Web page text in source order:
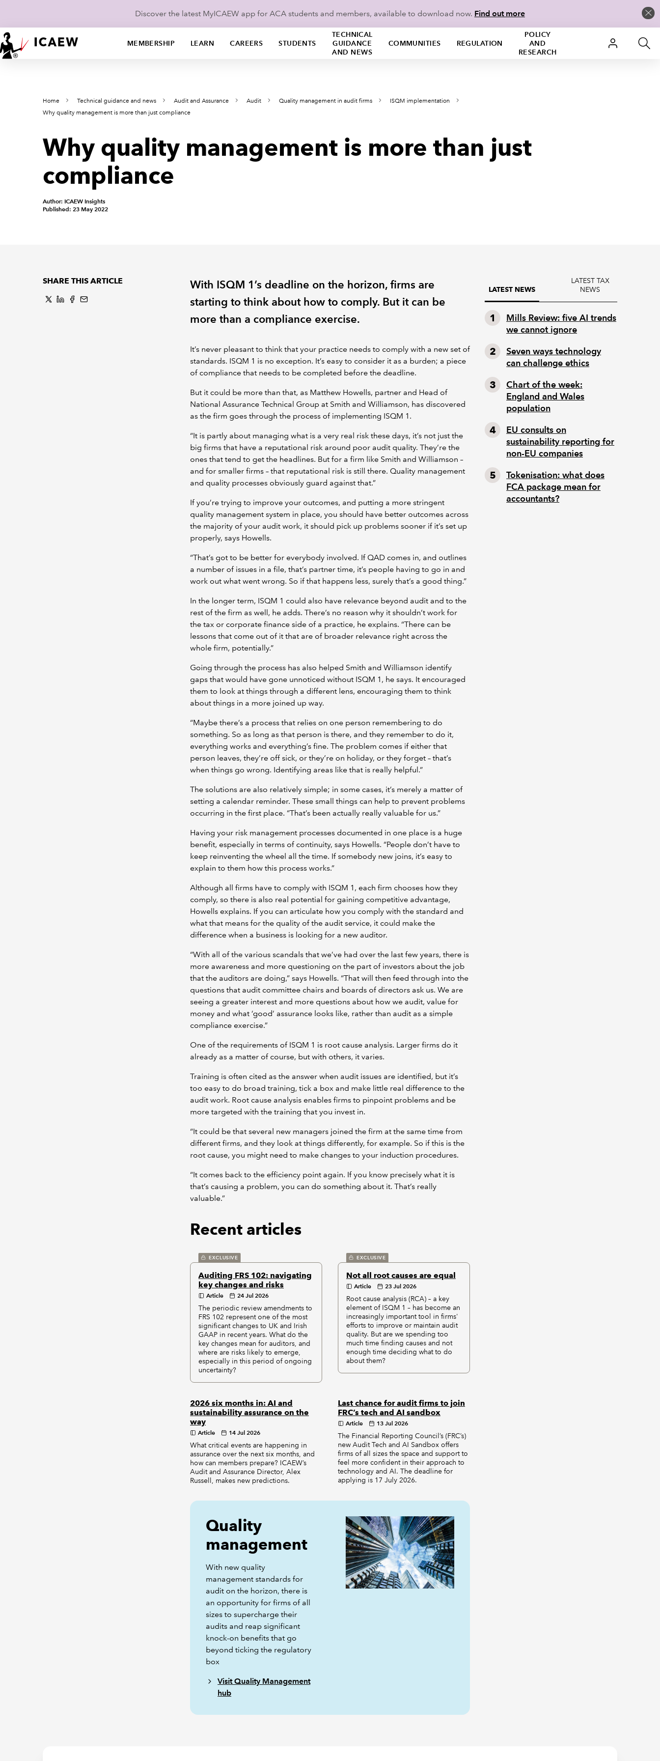
Discover the latest MyICAEW app for ACA students and members, available to download now. Find out more
MEMBERSHIP LEARN CAREERS STUDENTS
TECHNICAL
GUIDANCE
AND NEWS
COMMUNITIES REGULATION
POLICY
AND
RESEARCH
Home Technical guidance and news Audit and Assurance Audit Quality management in audit firms
ISQM implementation
Why quality management is more than just compliance
Why quality management is more than just
compliance
Author: ICAEW Insights
Published: 23 May 2022
SHARE THIS ARTICLE
With ISQM 1’s deadline on the horizon, firms are
starting to think about how to comply. But it can be
more than a compliance exercise.
It’s never pleasant to think that your practice needs to comply with a new set of
standards. ISQM 1 is no exception. It’s easy to consider it as a burden; a piece
of compliance that needs to be completed before the deadline.
But it could be more than that, as Matthew Howells, partner and Head of
National Assurance Technical Group at Smith and Williamson, has discovered
as the firm goes through the process of implementing ISQM 1.
“It is partly about managing what is a very real risk these days, it’s not just the
big firms that have a reputational risk around poor audit quality. They’re the
ones that tend to get the headlines. But for a firm like Smith and Williamson –
and for smaller firms – that reputational risk is still there. Quality management
and quality processes obviously guard against that.”
If you’re trying to improve your outcomes, and putting a more stringent
quality management system in place, you should have better outcomes across
the majority of your audit work, it should pick up problems sooner if it’s set up
properly, says Howells.
“That’s got to be better for everybody involved. If QAD comes in, and outlines
a number of issues in a file, that’s partner time, it’s people having to go in and
work out what went wrong. So if that happens less, surely that’s a good thing.”
In the longer term, ISQM 1 could also have relevance beyond audit and to the
rest of the firm as well, he adds. There’s no reason why it shouldn’t work for
the tax or corporate finance side of a practice, he explains. “There can be
lessons that come out of it that are of broader relevance right across the
whole firm, potentially.”
Going through the process has also helped Smith and Williamson identify
gaps that would have gone unnoticed without ISQM 1, he says. It encouraged
them to look at things through a different lens, encouraging them to think
about things in a more joined up way.
“Maybe there’s a process that relies on one person remembering to do
something. So as long as that person is there, and they remember to do it,
everything works and everything’s fine. The problem comes if either that
person leaves, they’re off sick, or they’re on holiday, or they forget – that’s
when things go wrong. Identifying areas like that is really helpful.”
The solutions are also relatively simple; in some cases, it’s merely a matter of
setting a calendar reminder. These small things can help to prevent problems
occurring in the first place. “That’s been actually really valuable for us.”
Having your risk management processes documented in one place is a huge
benefit, especially in terms of continuity, says Howells. “People don’t have to
keep reinventing the wheel all the time. If somebody new joins, it’s easy to
explain to them how this process works.”
Although all firms have to comply with ISQM 1, each firm chooses how they
comply, so there is also real potential for gaining competitive advantage,
Howells explains. If you can articulate how you comply with the standard and
what that means for the quality of the audit service, it could make the
difference when a business is looking for a new auditor.
“With all of the various scandals that we’ve had over the last few years, there is
more awareness and more questioning on the part of investors about the job
that the auditors are doing,” says Howells. “That will then feed through into the
questions that audit committee chairs and boards of directors ask us. We are
seeing a greater interest and more questions about how we audit, value for
money and what ‘good’ assurance looks like, rather than audit as a simple
compliance exercise.”
One of the requirements of ISQM 1 is root cause analysis. Larger firms do it
already as a matter of course, but with others, it varies.
Training is often cited as the answer when audit issues are identified, but it’s
too easy to do broad training, tick a box and make little real difference to the
audit work. Root cause analysis enables firms to pinpoint problems and be
more targeted with the training that you invest in.
“It could be that several new managers joined the firm at the same time from
different firms, and they look at things differently, for example. So if this is the
root cause, you might need to make changes to your induction procedures.
“It comes back to the efficiency point again. If you know precisely what it is
that’s causing a problem, you can do something about it. That’s really
valuable.”
Recent articles
EXCLUSIVE
Auditing FRS 102: navigating
key changes and risks
Article 24 Jul 2026
The periodic review amendments to
FRS 102 represent one of the most
significant changes to UK and Irish
GAAP in recent years. What do the
key changes mean for auditors, and
where are risks likely to emerge,
especially in this period of ongoing
uncertainty?
EXCLUSIVE
Not all root causes are equal
Article 23 Jul 2026
Root cause analysis (RCA) – a key
element of ISQM 1 – has become an
increasingly important tool in firms'
efforts to improve or maintain audit
quality. But are we spending too
much time finding causes and not
enough time deciding what to do
about them?
2026 six months in: AI and
sustainability assurance on the
way
Article 14 Jul 2026
What critical events are happening in
assurance over the next six months, and
how can members prepare? ICAEW’s
Audit and Assurance Director, Alex
Russell, makes new predictions.
Last chance for audit firms to join
FRC’s tech and AI sandbox
Article 13 Jul 2026
The Financial Reporting Council’s (FRC’s)
new Audit Tech and AI Sandbox offers
firms of all sizes the space and support to
feel more confident in their approach to
technology and AI. The deadline for
applying is 17 July 2026.
Quality
management
With new quality
management standards for
audit on the horizon, there is
an opportunity for firms of all
sizes to supercharge their
audits and reap significant
knock-on benefits that go
beyond ticking the regulatory
box
Visit Quality Management
hub
LATEST NEWS
LATEST TAX
NEWS
Mills Review: five AI trends
we cannot ignore
Seven ways technology
can challenge ethics
Chart of the week:
England and Wales
population
EU consults on
sustainability reporting for
non-EU companies
Tokenisation: what does
FCA package mean for
accountants?